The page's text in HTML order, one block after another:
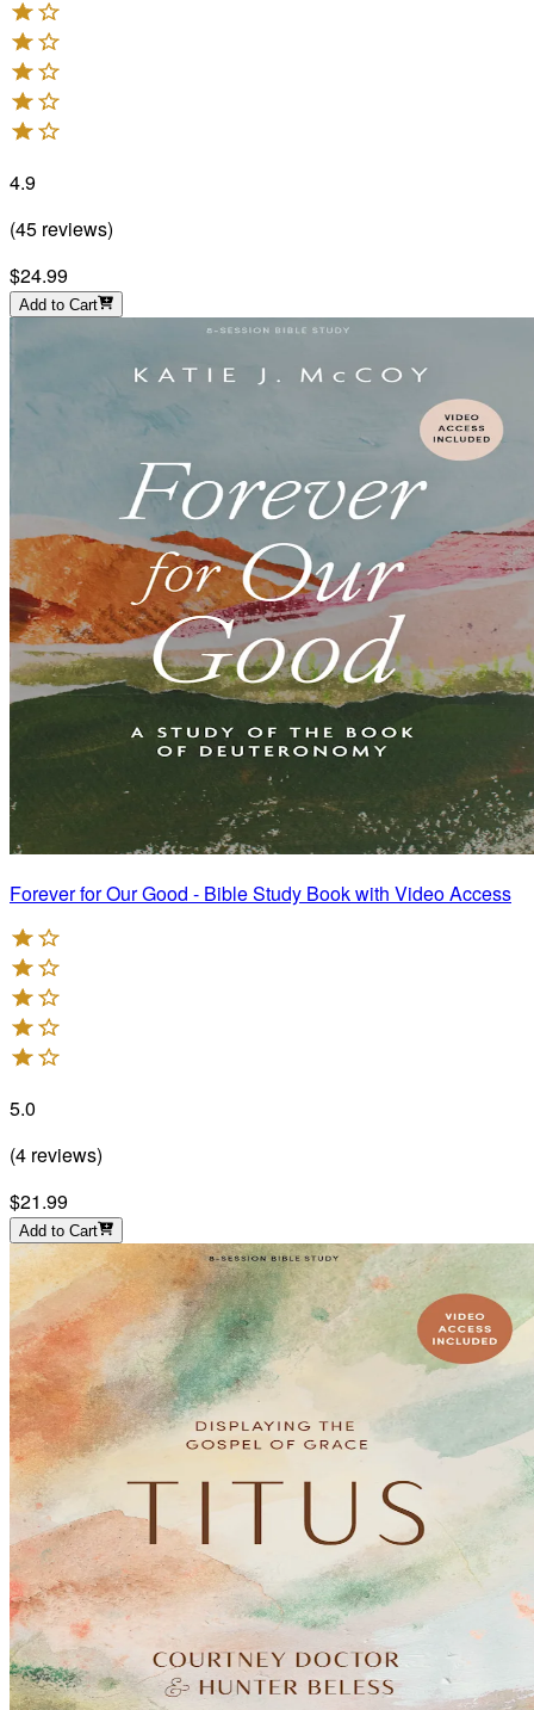
4.9
(45 reviews)
$24.99
Add to Cart
Forever for Our Good - Bible Study Book with Video Access
5.0
(4 reviews)
$21.99
Add to Cart